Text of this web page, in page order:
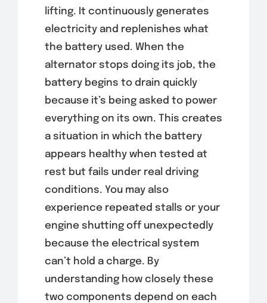
lifting. It continuously generates
electricity and replenishes what
the battery used. When the
alternator stops doing its job, the
battery begins to drain quickly
because it’s being asked to power
everything on its own. This creates
a situation in which the battery
appears healthy when tested at
rest but fails under real driving
conditions. You may also
experience repeated stalls or your
engine shutting off unexpectedly
because the electrical system
can’t hold a charge. By
understanding how closely these
two components depend on each